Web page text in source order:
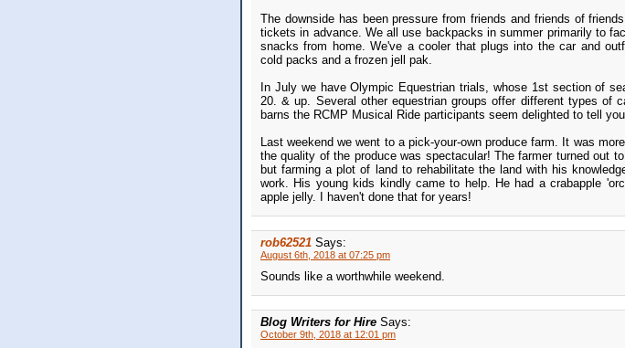
The downside has been pressure from friends and friends of
tickets in advance. We all use backpacks in summer primarily to
snacks from home. We've a cooler that plugs into the car and
cold packs and a frozen jell pak.
In July we have Olympic Equestrian trials, whose 1st section of
20. & up. Several other equestrian groups offer different types of
barns the RCMP Musical Ride participants seem delighted to tell
Last weekend we went to a pick-your-own produce farm. It was
the quality of the produce was spectacular! The farmer turned out
but farming a plot of land to rehabilitate the land with his
work. His young kids kindly came to help. He had a crabapple
apple jelly. I haven't done that for years!
rob62521 Says:
August 6th, 2018 at 07:25 pm
Sounds like a worthwhile weekend.
Blog Writers for Hire Says:
October 9th, 2018 at 12:01 pm